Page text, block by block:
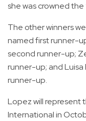
she was crowned
The other winners
named first runner-
second runner-up;
runner-up; and
runner-up.
Lopez will represent
International in